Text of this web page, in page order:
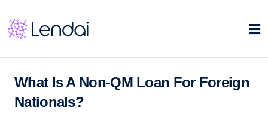
What Is A Non-QM Loan For Foreign
Nationals?